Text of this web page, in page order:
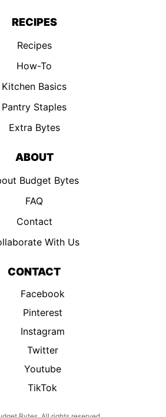
RECIPES
Recipes
How-To
Kitchen Basics
Pantry Staples
Extra Bytes
ABOUT
Budget Bytes
FAQ
Contact
With Us
CONTACT
Facebook
Pinterest
Instagram
Twitter
Youtube
TikTok